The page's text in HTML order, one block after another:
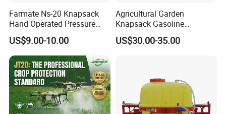
Farmate Ns-20 Knapsack
Hand Operated Pressure
Sprayer with CE
US$9.00-10.00
Agricultural Garden
Knapsack Gasoline
Pesticide Electric Manual
Hand Manual Boom
US$30.00-35.00